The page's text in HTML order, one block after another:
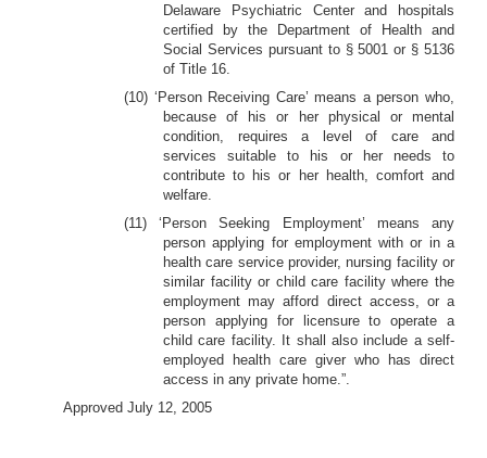
Delaware Psychiatric Center and hospitals
certified by the Department of Health and
Social Services pursuant to § 5001 or § 5136
of Title 16.
(10) ‘Person Receiving Care’ means a person who,
because of his or her physical or mental
condition, requires a level of care and
services suitable to his or her needs to
contribute to his or her health, comfort and
welfare.
(11) ‘Person Seeking Employment’ means any
person applying for employment with or in a
health care service provider, nursing facility or
similar facility or child care facility where the
employment may afford direct access, or a
person applying for licensure to operate a
child care facility. It shall also include a self-
employed health care giver who has direct
access in any private home.”.
Approved July 12, 2005